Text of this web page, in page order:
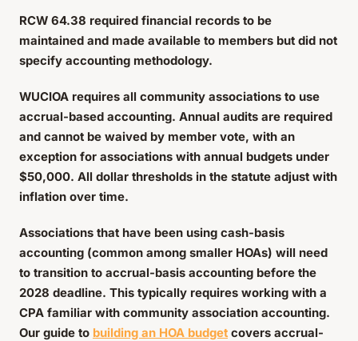
RCW 64.38 required financial records to be
maintained and made available to members but did not
specify accounting methodology.
WUCIOA requires all community associations to use
accrual-based accounting. Annual audits are required
and cannot be waived by member vote, with an
exception for associations with annual budgets under
$50,000. All dollar thresholds in the statute adjust with
inflation over time.
Associations that have been using cash-basis
accounting (common among smaller HOAs) will need
to transition to accrual-basis accounting before the
2028 deadline. This typically requires working with a
CPA familiar with community association accounting.
Our guide to building an HOA budget covers accrual-